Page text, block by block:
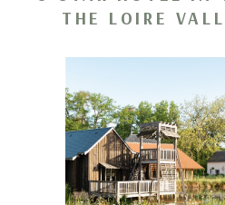
THE LOIRE